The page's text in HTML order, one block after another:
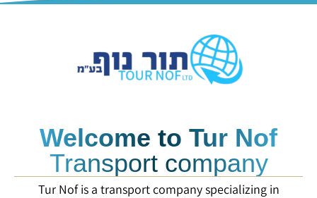
Welcome to Tur Nof
Transport company
Tur Nof is a transport company specializing in